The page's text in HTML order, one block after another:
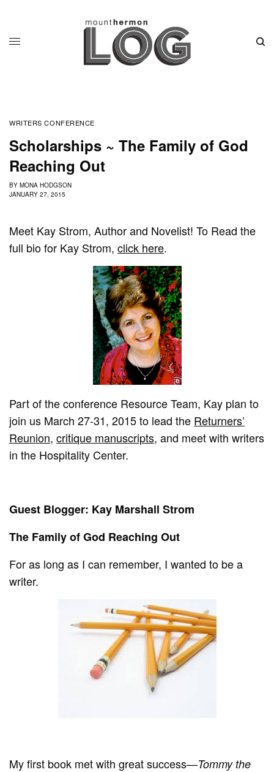
WRITERS CONFERENCE
Scholarships ~ The Family of God
Reaching Out
BY MONA HODGSON
JANUARY 27, 2015
Meet Kay Strom, Author and Novelist! To Read the
full bio for Kay Strom,click here.
Part of the conference Resource Team, Kay plan to
join us March 27-31, 2015 to lead the Returners’
Reunion,critique manuscripts, and meet with writers
in the Hospitality Center.
Guest Blogger: Kay Marshall Strom
The Family of God Reaching Out
For as long as I can remember, I wanted to be a
writer.
My first book met with great success—Tommy the